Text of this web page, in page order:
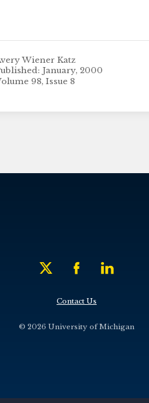
Wiener Katz
January, 2000
98, Issue 8
Contact Us
© 2026 University of Michigan